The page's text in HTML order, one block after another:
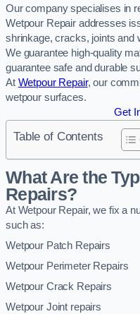
Our company specialises in
Wetpour Repair addresses
shrinkage, cracks, joints and
We guarantee high-quality
guarantee safe and durable
At Wetpour Repair, our
wetpour surfaces.
Get
Table of Contents
What Are the
Repairs?
At Wetpour Repair, we fix a
such as:
Wetpour Patch Repairs
Wetpour Perimeter Repairs
Wetpour Crack Repairs
Wetpour Joint repairs